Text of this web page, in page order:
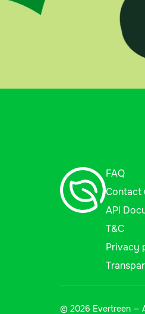
FAQ
Contact
API
T&C
Privacy
© 2026 Evertreen —